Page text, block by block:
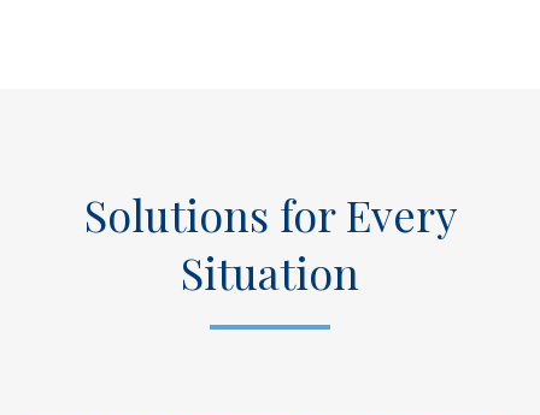
Solutions for Every
Situation